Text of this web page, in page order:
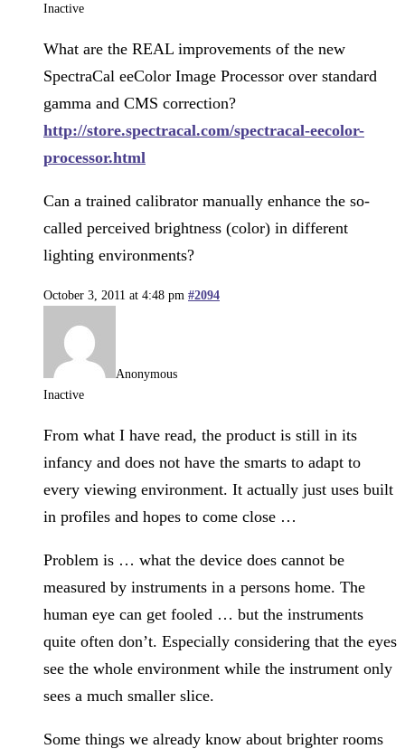
Inactive
What are the REAL improvements of the new
SpectraCal eeColor Image Processor over standard
gamma and CMS correction?
http://store.spectracal.com/spectracal-eecolor-
processor.html
Can a trained calibrator manually enhance the so-
called perceived brightness (color) in different
lighting environments?
October 3, 2011 at 4:48 pm #2094
Anonymous
Inactive
From what I have read, the product is still in its
infancy and does not have the smarts to adapt to
every viewing environment. It actually just uses built
in profiles and hopes to come close …
Problem is … what the device does cannot be
measured by instruments in a persons home. The
human eye can get fooled … but the instruments
quite often don’t. Especially considering that the eyes
see the whole environment while the instrument only
sees a much smaller slice.
Some things we already know about brighter rooms